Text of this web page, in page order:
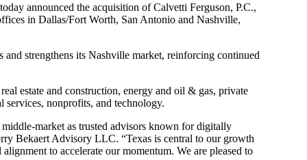
announced the acquisition of Calvetti Ferguson, P.C.,
in Dallas/Fort Worth, San Antonio and Nashville,
strengthens its Nashville market, reinforcing continued
estate and construction, energy and oil & gas, private
services, nonprofits, and technology.
market as trusted advisors known for digitally
Bekaert Advisory LLC. “Texas is central to our growth
to accelerate our momentum. We are pleased to